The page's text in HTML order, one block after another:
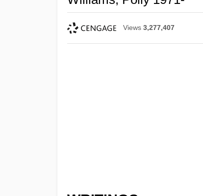
Views 3,277,407